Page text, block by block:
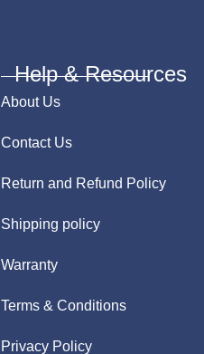
Help & Resources
About Us
Contact Us
Return and Refund Policy
Shipping policy
Warranty
Terms & Conditions
Privacy Policy